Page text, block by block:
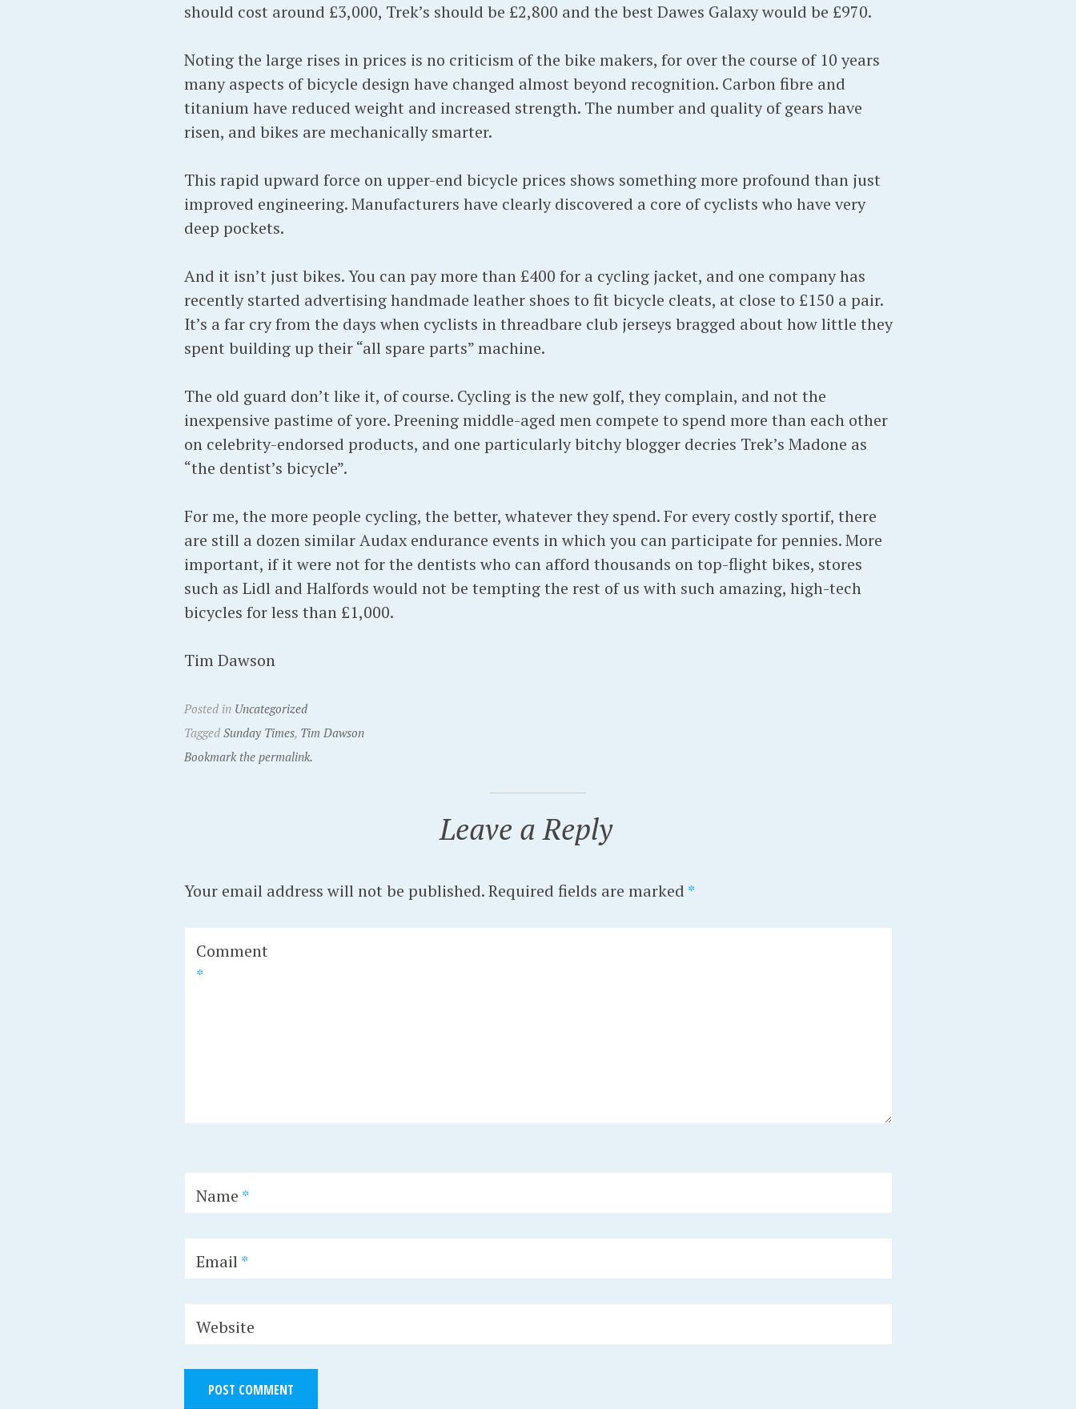
should cost around £3,000, Trek’s should be £2,800 and the best Dawes Galaxy would be £970.
Noting the large rises in prices is no criticism of the bike makers, for over the course of 10 years
many aspects of bicycle design have changed almost beyond recognition. Carbon fibre and
titanium have reduced weight and increased strength. The number and quality of gears have
risen, and bikes are mechanically smarter.
This rapid upward force on upper-end bicycle prices shows something more profound than just
improved engineering. Manufacturers have clearly discovered a core of cyclists who have very
deep pockets.
And it isn’t just bikes. You can pay more than £400 for a cycling jacket, and one company has
recently started advertising handmade leather shoes to fit bicycle cleats, at close to £150 a pair.
It’s a far cry from the days when cyclists in threadbare club jerseys bragged about how little they
spent building up their “all spare parts” machine.
The old guard don’t like it, of course. Cycling is the new golf, they complain, and not the
inexpensive pastime of yore. Preening middle-aged men compete to spend more than each other
on celebrity-endorsed products, and one particularly bitchy blogger decries Trek’s Madone as
“the dentist’s bicycle”.
For me, the more people cycling, the better, whatever they spend. For every costly sportif, there
are still a dozen similar Audax endurance events in which you can participate for pennies. More
important, if it were not for the dentists who can afford thousands on top-flight bikes, stores
such as Lidl and Halfords would not be tempting the rest of us with such amazing, high-tech
bicycles for less than £1,000.
Tim Dawson
Posted in Uncategorized
Tagged Sunday Times, Tim Dawson
Bookmark the permalink.
Leave a Reply
Your email address will not be published. Required fields are marked *
Comment
*
Name *
Email*
Website